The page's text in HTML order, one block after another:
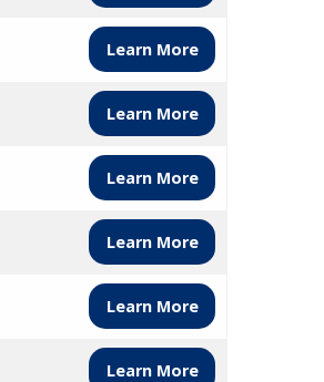
Learn More
Learn More
Learn More
Learn More
Learn More
Learn More